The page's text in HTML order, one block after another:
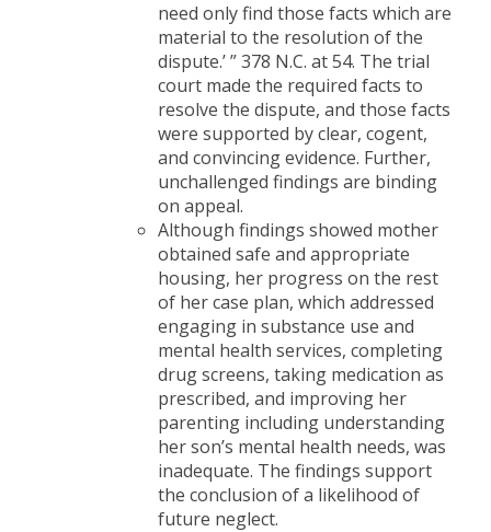
need only find those facts which are
material to the resolution of the
dispute.’ ” 378 N.C. at 54. The trial
court made the required facts to
resolve the dispute, and those facts
were supported by clear, cogent,
and convincing evidence. Further,
unchallenged findings are binding
on appeal.
Although findings showed mother
obtained safe and appropriate
housing, her progress on the rest
of her case plan, which addressed
engaging in substance use and
mental health services, completing
drug screens, taking medication as
prescribed, and improving her
parenting including understanding
her son’s mental health needs, was
inadequate. The findings support
the conclusion of a likelihood of
future neglect.